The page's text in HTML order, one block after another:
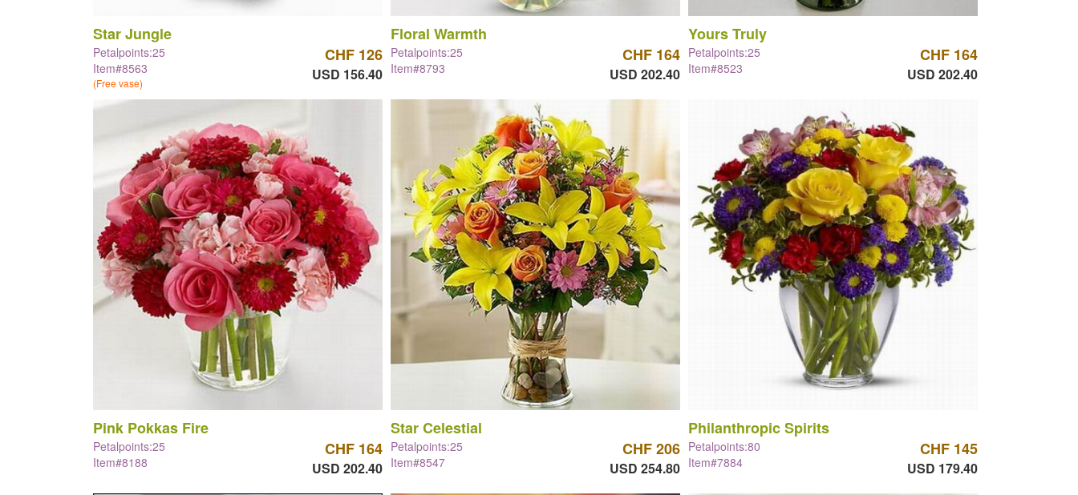
Star Jungle
Petalpoints:25
Item#8563
(Free vase)
CHF 126
USD 156.40
Floral Warmth
Petalpoints:25
Item#8793
CHF 164
USD 202.40
Yours Truly
Petalpoints:25
Item#8523
CHF 164
USD 202.40
Pink Pokkas Fire
Petalpoints:25
Item#8188
CHF 164
USD 202.40
Star Celestial
Petalpoints:25
Item#8547
CHF 206
USD 254.80
Philanthropic Spirits
Petalpoints:80
Item#7884
CHF 145
USD 179.40